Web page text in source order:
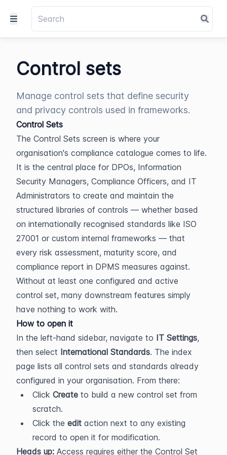
Control sets
Manage control sets that define security
and privacy controls used in frameworks.
Control Sets
The Control Sets screen is where your
organisation's compliance catalogue comes to life.
It is the central place for DPOs, Information
Security Managers, Compliance Officers, and IT
Administrators to create and maintain the
structured libraries of controls — whether based
on internationally recognised standards like ISO
27001 or custom internal frameworks — that
every risk assessment, maturity score, and
compliance report in DPMS measures against.
Without at least one configured and active
control set, many downstream features simply
have nothing to work with.
How to open it
In the left-hand sidebar, navigate to IT Settings,
then select International Standards. The index
page lists all control sets and standards already
configured in your organisation. From there:
Click Create to build a new control set from
scratch.
Click the edit action next to any existing
record to open it for modification.
Heads up: Access requires either the Control Set